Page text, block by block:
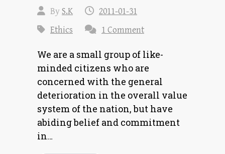
ByS.K
2011-01-31
Ethics
1 Comment
We are a small group of like-
minded citizens who are
concerned with the general
deterioration in the overall value
system of the nation, but have
abiding belief and commitment
in…